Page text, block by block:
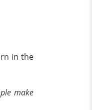
in the
make